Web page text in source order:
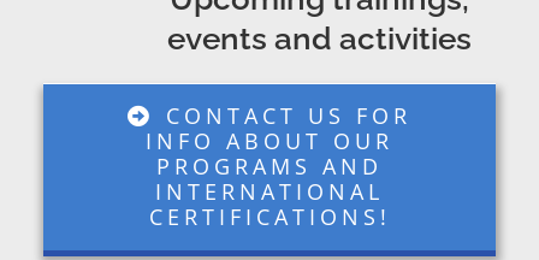
events and activities
CONTACT US FOR
INFO ABOUT OUR
PROGRAMS AND
INTERNATIONAL
CERTIFICATIONS!